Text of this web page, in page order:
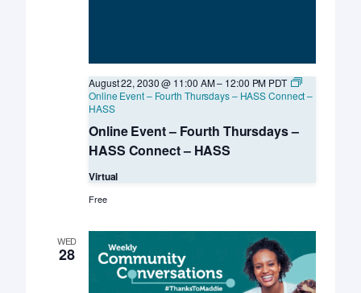
Online Event – Fourth Thursdays –
HASS Connect – HASS
August 22, 2030 @ 11:00 AM– 12:00 PM PDT
Online Event – Fourth Thursdays – HASS Connect –
HASS
Virtual
Free
WED
28